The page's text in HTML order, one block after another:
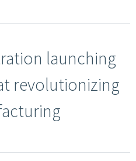
launching
revolutionizing